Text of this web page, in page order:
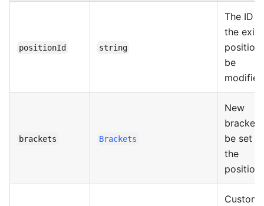
positionId string
The ID
the
position
be
brackets Brackets
New
be set
the
position.
Custom